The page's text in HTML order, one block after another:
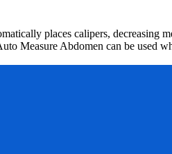
places calipers, decreasing
Measure Abdomen can be used